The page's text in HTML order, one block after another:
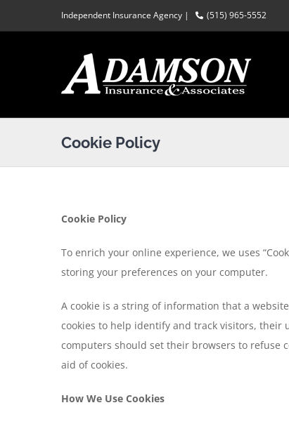
to
Independent Insurance Agency | (515) 965-5552
Cookie Policy
Cookie Policy
To enrich your online experience, we uses
storing your preferences on your computer.
A cookie is a string of information that a
cookies to help identify and track visitors, their
computers should set their browsers to refuse
aid of cookies.
How We Use Cookies